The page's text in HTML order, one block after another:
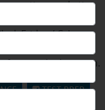
marketing
variety of means
Friday / Cyber
reaping benefits.
far into the long run.
TEST PREP